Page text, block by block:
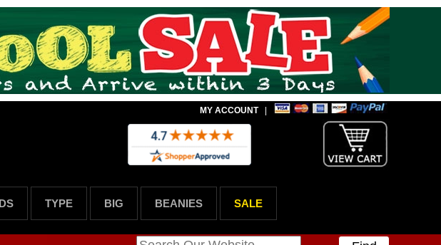
MY ACCOUNT|
TYPE BIG BEANIES SALE